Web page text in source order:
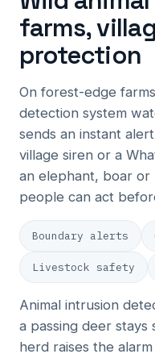
farms,
protection
On forest-edge
detection system
sends an instant
village siren or a
an elephant, boar or
people can act
Boundary alerts
Livestock safety
Animal intrusion
a passing deer
herd raises the